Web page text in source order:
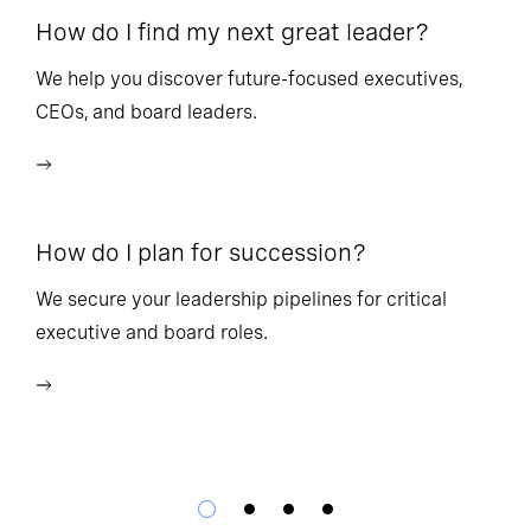
How do I find my next great leader?
We help you discover future-focused executives,
CEOs, and board leaders.
How do I plan for succession?
We secure your leadership pipelines for critical
executive and board roles.